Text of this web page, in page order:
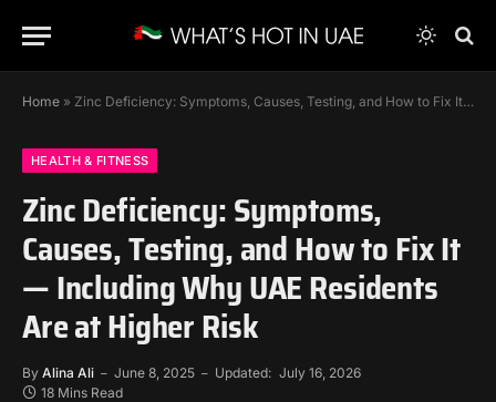
Home » Zinc Deficiency: Symptoms, Causes, Testing, and How to Fix It — Including Why UAE Residents Are at Higher Risk
HEALTH & FITNESS
Zinc Deficiency: Symptoms,
Causes, Testing, and How to Fix It
— Including Why UAE Residents
Are at Higher Risk
By Alina Ali June 8, 2025 Updated: July 16, 2026
18 Mins Read